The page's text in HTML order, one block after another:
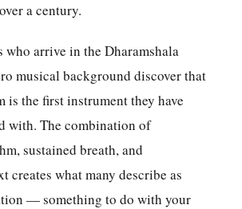
a century.
who arrive in the Dharamshala
musical background discover that
is the first instrument they have
with. The combination of
sustained breath, and
creates what many describe as
— something to do with your